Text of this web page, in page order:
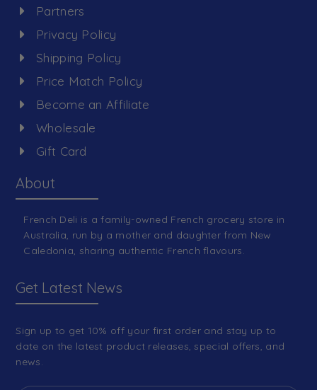
Partners
Privacy Policy
Shipping Policy
Price Match Policy
Become an Affiliate
Wholesale
Gift Card
About
French Deli is a family-owned French grocery store in
Australia, run by a mother and daughter from New
Caledonia, sharing authentic French flavours.
Get Latest News
Sign up to get 10% off your first order and stay up to
date on the latest product releases, special offers, and
news.